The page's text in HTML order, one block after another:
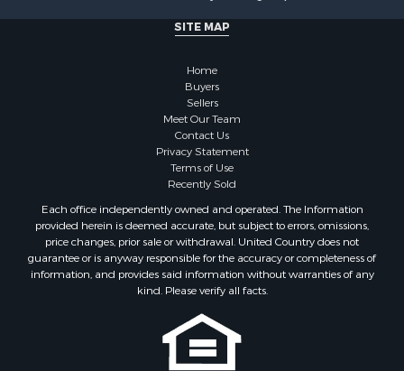
SITE MAP
Home
Buyers
Sellers
Meet Our Team
Contact Us
Privacy Statement
Terms of Use
Recently Sold
Each office independently owned and operated. The Information
provided herein is deemed accurate, but subject to errors, omissions,
price changes, prior sale or withdrawal. United Country does not
guarantee or is anyway responsible for the accuracy or completeness of
information, and provides said information without warranties of any
kind. Please verify all facts.